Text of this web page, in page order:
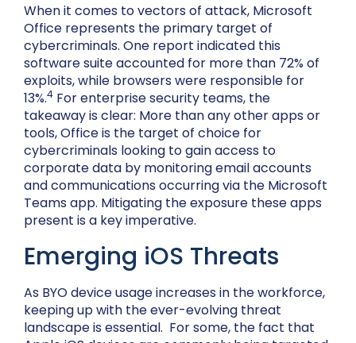
When it comes to vectors of attack, Microsoft
Office represents the primary target of
cybercriminals. One report indicated this
software suite accounted for more than 72% of
exploits, while browsers were responsible for
13%.4 For enterprise security teams, the
takeaway is clear: More than any other apps or
tools, Office is the target of choice for
cybercriminals looking to gain access to
corporate data by monitoring email accounts
and communications occurring via the Microsoft
Teams app. Mitigating the exposure these apps
present is a key imperative.
Emerging iOS Threats
As BYO device usage increases in the workforce,
keeping up with the ever-evolving threat
landscape is essential. For some, the fact that